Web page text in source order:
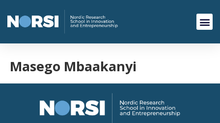
Masego Mbaakanyi